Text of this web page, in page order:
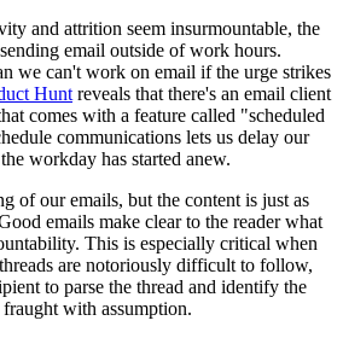
and attrition seem insurmountable, the
email outside of work hours.
we can't work on email if the urge strikes
Hunt reveals that there's an email client
comes with a feature called "scheduled
communications lets us delay our
workday has started anew.
of our emails, but the content is just as
emails make clear to the reader what
This is especially critical when
are notoriously difficult to follow,
to parse the thread and identify the
with assumption.